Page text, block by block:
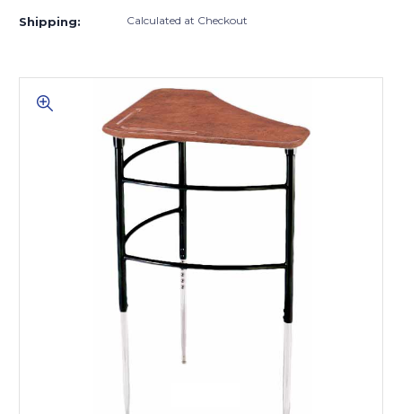
Shipping: Calculated at Checkout
Door Delivery – NO steps.